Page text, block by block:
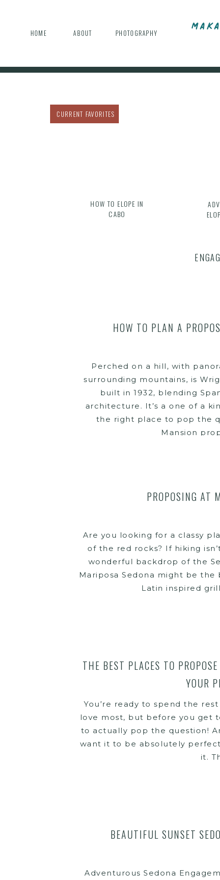
PHOTOGRAPHY
ABOUT
HOME
HOW TO ELOPE IN
CABO
CURRENT FAVORITES
Perched on a hill, with
surrounding mountains, is
built in 1932, blending
architecture. It’s a one of a
the right place to pop the
Mansion
HOW TO PLAN A
Are you looking for a classy
of the red rocks? If hiking
wonderful backdrop of the
Mariposa Sedona might be
Latin inspired
PROPOSING AT
You’re ready to spend the
love most, but before you get
to actually pop the question!
want it to be absolutely
it.
THE BEST PLACES TO
YOUR
Adventurous Sedona
BEAUTIFUL SUNSET